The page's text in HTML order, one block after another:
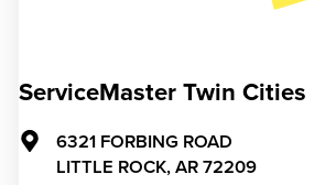
ServiceMaster Twin Cities
6321 FORBING ROAD
LITTLE ROCK, AR 72209